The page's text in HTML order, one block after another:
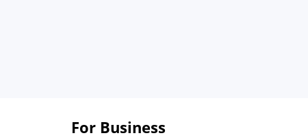
For Business